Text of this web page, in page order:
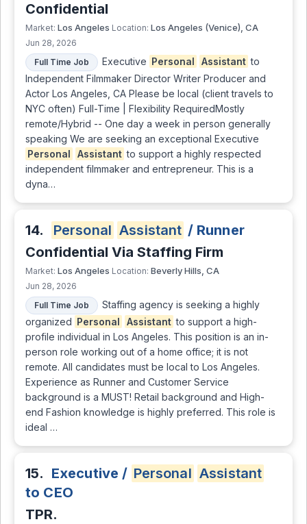
Confidential
Market: Los Angeles Location: Los Angeles (Venice), CA
Jun 28, 2026
Full Time Job
Executive Personal Assistant to
Independent Filmmaker Director Writer Producer and
Actor Los Angeles, CA Please be local (client travels to
NYC often) Full-Time | Flexibility RequiredMostly
remote/Hybrid -- One day a week in person generally
speaking We are seeking an exceptional Executive
Personal
Assistant to support a highly respected
independent filmmaker and entrepreneur. This is a
dyna…
14. Personal Assistant / Runner
Confidential Via Staffing Firm
Market: Los Angeles Location: Beverly Hills, CA
Jun 28, 2026
Full Time Job
Staffing agency is seeking a highly
organized Personal Assistant to support a high-
profile individual in Los Angeles. This position is an in-
person role working out of a home office; it is not
remote. All candidates must be local to Los Angeles.
Experience as Runner and Customer Service
background is a MUST! Retail background and High-
end Fashion knowledge is highly preferred. This role is
ideal …
15. Executive / Personal Assistant
to CEO
TPR.